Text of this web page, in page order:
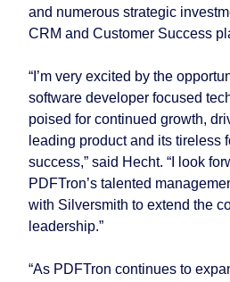
and numerous strategic
CRM and Customer Success
“I’m very excited by the
software developer focused
poised for continued growth,
leading product and its tireless
success,” said Hecht. “I look
PDFTron’s talented
with Silversmith to extend the
leadership.”
“As PDFTron continues to